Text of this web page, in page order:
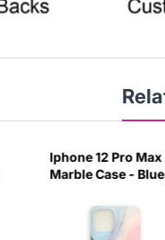
Iphone 12 Pro Max
Marble Case - Blue